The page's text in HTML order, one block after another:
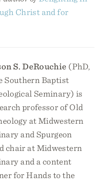
Christ and for
S. DeRouchie (PhD,
Southern Baptist
Seminary) is
professor of Old
at Midwestern
and Spurgeon
chair at Midwestern
and a content
for Hands to the